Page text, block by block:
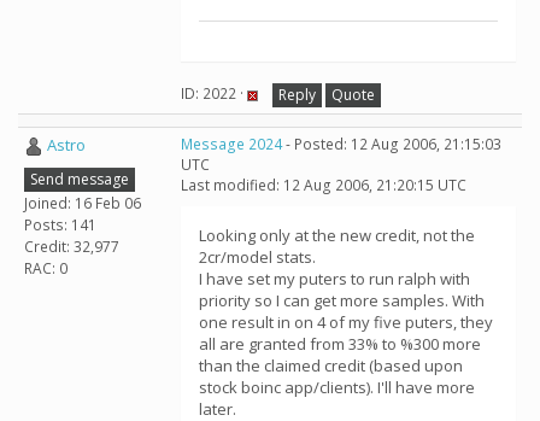
ID: 2022 · Reply Quote
Astro
Send message
Joined: 16 Feb 06
Posts: 141
Credit: 32,977
RAC: 0
Message 2024- Posted: 12 Aug 2006, 21:15:03
UTC
Last modified: 12 Aug 2006, 21:20:15 UTC
Looking only at the new credit, not the
2cr/model stats.
I have set my puters to run ralph with
priority so I can get more samples. With
one result in on 4 of my five puters, they
all are granted from 33% to %300 more
than the claimed credit (based upon
stock boinc app/clients). I'll have more
later.